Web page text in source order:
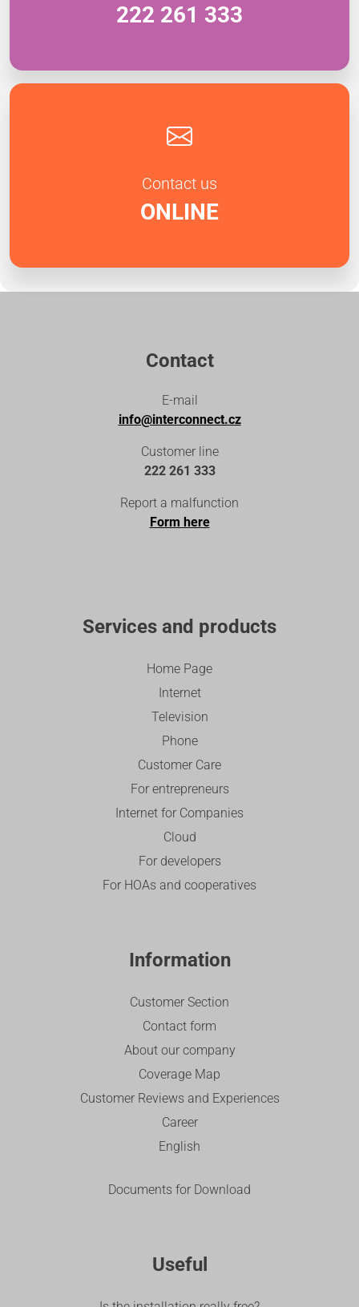
222 261 333
Contact us
ONLINE
Contact
E-mail
info@interconnect.cz
Customer line
222 261 333
Report a malfunction
Form here
Services and products
Home Page
Internet
Television
Phone
Customer Care
For entrepreneurs
Internet for Companies
Cloud
For developers
For HOAs and cooperatives
Information
Customer Section
Contact form
About our company
Coverage Map
Customer Reviews and Experiences
Career
English
Documents for Download
Useful